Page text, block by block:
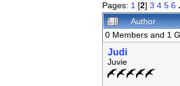
Pages: 1 [2] 3 4 5 6
Author
0 Members and 1
Judi
Juvie